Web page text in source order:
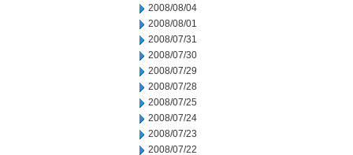
2008/08/04
2008/08/01
2008/07/31
2008/07/30
2008/07/29
2008/07/28
2008/07/25
2008/07/24
2008/07/23
2008/07/22